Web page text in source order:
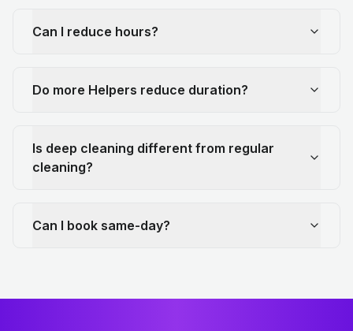
Can I reduce hours?
Do more Helpers reduce duration?
Is deep cleaning different from regular
cleaning?
Can I book same-day?